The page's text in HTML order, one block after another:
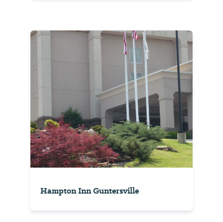
Hampton Inn Guntersville